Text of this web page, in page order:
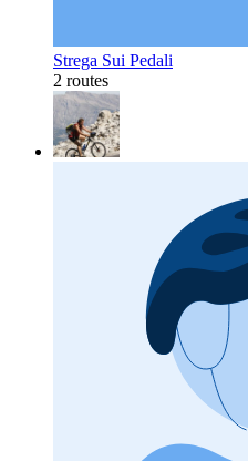
Strega Sui Pedali
2 routes